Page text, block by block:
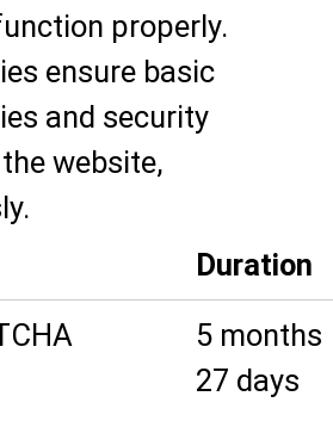
properly.
ensure basic
and security
website,
Duration
5 months
27 days